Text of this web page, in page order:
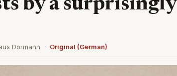
by a surprisingly
Dormann · Original (German)